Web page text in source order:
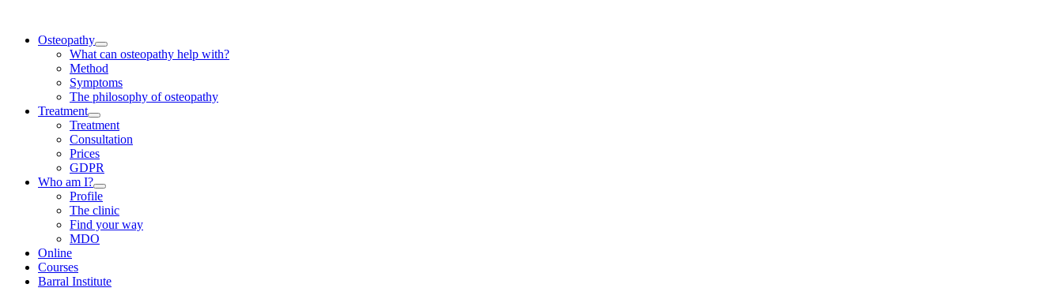
contentOsteopathy
What can osteopathy help with?
Method
Symptoms
The philosophy of osteopathy
Treatment
Treatment
Consultation
Prices
GDPR
Who am I?
Profile
The clinic
Find your way
MDO
Online
Courses
Barral Institute